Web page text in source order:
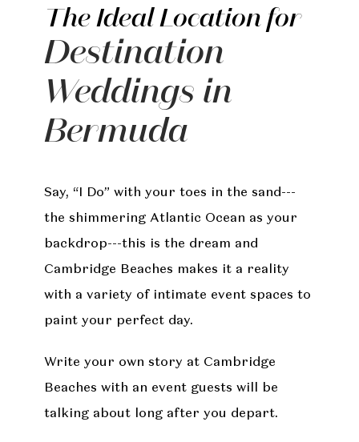
The Ideal Location for
Destination
Weddings in
Bermuda
Say, “I Do” with your toes in the sand---
the shimmering Atlantic Ocean as your
backdrop---this is the dream and
Cambridge Beaches makes it a reality
with a variety of intimate event spaces to
paint your perfect day.
Write your own story at Cambridge
Beaches with an event guests will be
talking about long after you depart.